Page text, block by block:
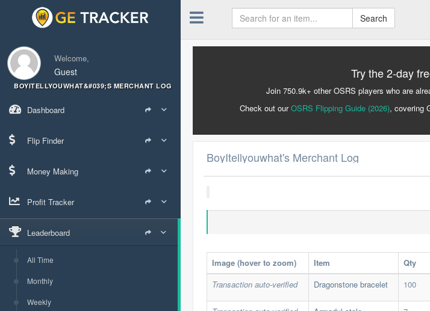
Welcome,
Guest
BOYITELLYOUWHAT&#039;S MERCHANT LOG
Dashboard
Flip Finder
Money Making
Profit Tracker
Leaderboard
All Time
Monthly
Weekly
Search
Try the 2-day
Join 750.9k+ other OSRS players who are
Check out ourOSRS Flipping Guide (2026), covering
BoyItellyouwhat's Merchant Log
Image (hover to zoom) Item Qty
Transaction auto-verified
Dragonstone bracelet 100